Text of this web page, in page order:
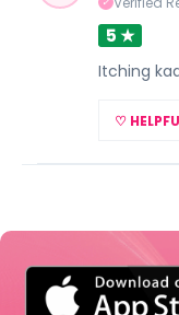
5 ★
Itching
♡